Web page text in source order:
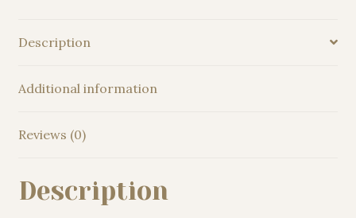
Description
Additional information
Reviews (0)
Description